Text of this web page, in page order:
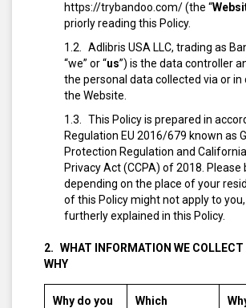
https://trybandoo.com/ (the “
priorly reading this Policy.
Adlibris USA LLC, trading as
“we” or “us”) is the data controller
the personal data collected via or
the Website.
This Policy is prepared in
Regulation EU 2016/679 known as
Protection Regulation and
Privacy Act (CCPA) of 2018.
depending on the place of your
of this Policy might not apply to
furtherly explained in this Policy.
WHAT INFORMATION WE
WHY
Why do you
Which